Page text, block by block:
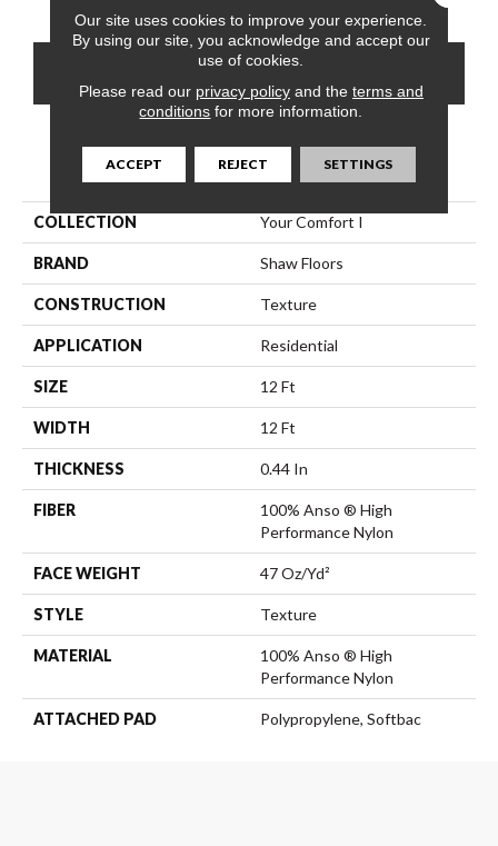
CONTACT US
PRODUCT ATTRIBUTES
COLLECTION Your Comfort I
BRAND Shaw Floors
CONSTRUCTION Texture
APPLICATION Residential
SIZE 12 Ft
WIDTH 12 Ft
THICKNESS 0.44 In
FIBER
100% Anso ® High
Performance Nylon
FACE WEIGHT 47 Oz/yd²
STYLE Texture
MATERIAL
100% Anso ® High
Performance Nylon
ATTACHED PAD Polypropylene, Softbac
Our site uses cookies to improve your experience.
By using our site, you acknowledge and accept our
use of cookies.
Please read our privacy policyand the terms and
conditions for more information.
ACCEPT REJECT SETTINGS